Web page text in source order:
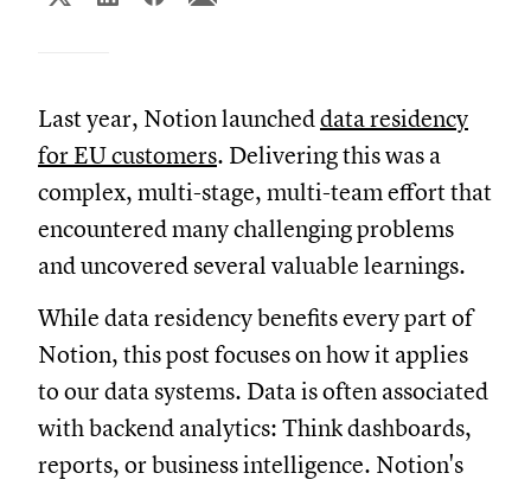
Last year, Notion launcheddata residency
for EU customers. Delivering this was a
complex, multi-stage, multi-team effort that
encountered many challenging problems
and uncovered several valuable learnings.
While data residency benefits every part of
Notion, this post focuses on how it applies
to our data systems. Data is often associated
with backend analytics: Think dashboards,
reports, or business intelligence. Notion's